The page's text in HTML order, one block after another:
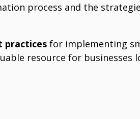
process and the
practices for implementing
resource for businesses